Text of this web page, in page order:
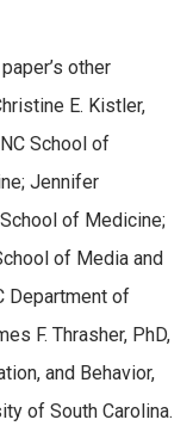
other
E. Kistler,
School of
Jennifer
of Medicine;
of Media and
Department of
F. Thrasher, PhD,
and Behavior,
of South Carolina.